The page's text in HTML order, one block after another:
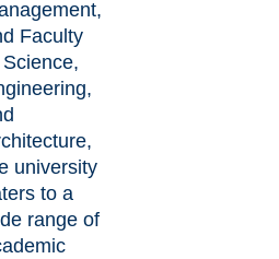
Faculty
university
to a
range of